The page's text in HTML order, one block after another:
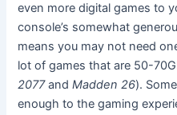
even more digital games to
console’s somewhat
means you may not need
lot of games that are 50-
2077andMadden 26).
enough to the gaming